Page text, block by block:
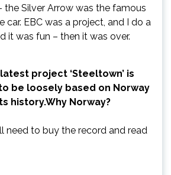
the Silver Arrow was the famous
car. EBC was a project, and I do a
it was fun – then it was over.
project ‘Steeltown’ is
be loosely based on Norway
history.Why Norway?
need to buy the record and read